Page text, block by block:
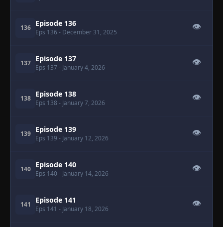
136 Episode 136
Eps 136 - December 31, 2025
👁
137 Episode 137
Eps 137 - January 4, 2026
👁
138 Episode 138
Eps 138 - January 7, 2026
👁
139 Episode 139
Eps 139 - January 12, 2026
👁
140 Episode 140
Eps 140 - January 14, 2026
👁
141 Episode 141
Eps 141 - January 18, 2026
👁